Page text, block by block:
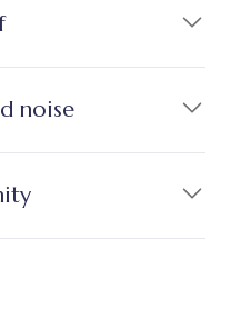
noise